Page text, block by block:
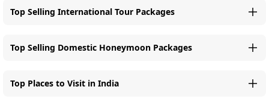
Top Selling International Tour Packages
Top Selling Domestic Honeymoon Packages
Top Places to Visit in India